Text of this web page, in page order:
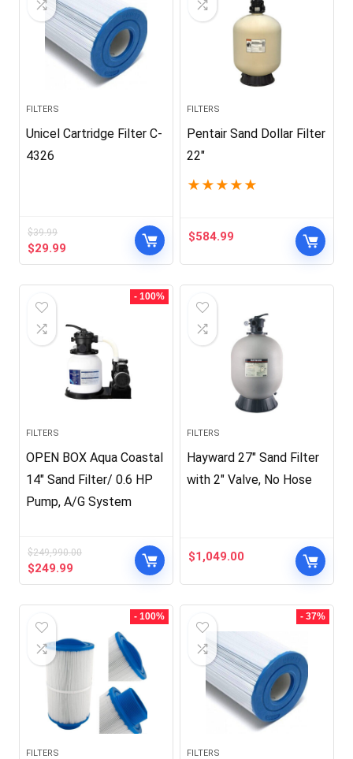
FILTERS
Unicel Cartridge Filter C-
4326
$39.99
Original
price
$29.99
price
FILTERS
Pentair Sand Dollar Filter
22″
★ ★ ★ ★ ★
$584.99
- 100%
FILTERS
OPEN BOX Aqua Coastal
14″ Sand Filter/ 0.6 HP
Pump, A/G System
$249,990.00
Original
price
$249.99
price
FILTERS
Hayward 27″ Sand Filter
with 2″ Valve, No Hose
$1,049.00
- 100%
FILTERS
- 37%
FILTERS